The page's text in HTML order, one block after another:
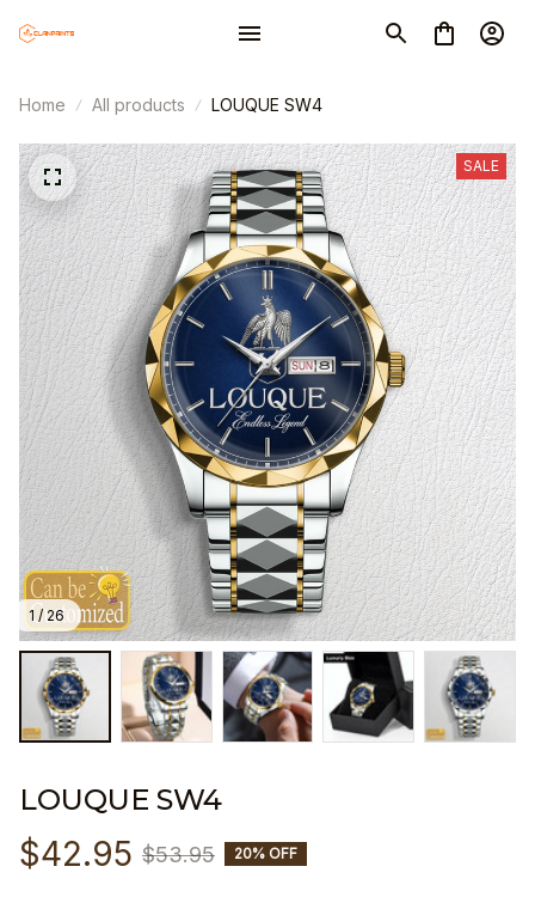
Home All products LOUQUE SW4
1 / 26
SALE
LOUQUE SW4
$42.95 $53.95 20% OFF